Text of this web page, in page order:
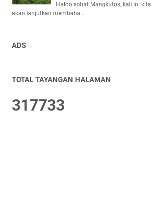
Haloo sobat Mangkutos, kali ini kita
akan lanjutkan membaha…
ADS
TOTAL TAYANGAN HALAMAN
317733